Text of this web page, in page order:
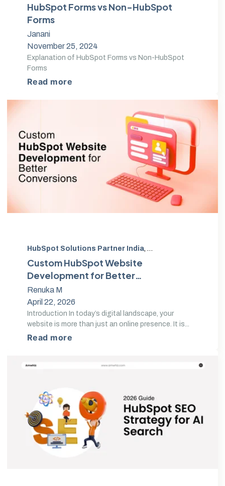
HubSpot Forms vs Non-HubSpot
Forms
Janani
November 25, 2024
Explanation of HubSpot Forms vs Non-HubSpot
Forms
Read more
HubSpot Solutions Partner India, HubSpot Diamond
Custom HubSpot Website
Development for Better
Conversions
Renuka M
April 22, 2026
Introduction In today’s digital landscape, your
website is more than just an online presence. It is...
Read more